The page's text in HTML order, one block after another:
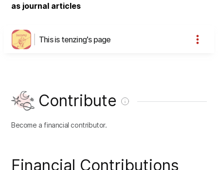
as journal articles
This is tenzing's page
Contribute
Become a financial contributor.
Financial Contributions